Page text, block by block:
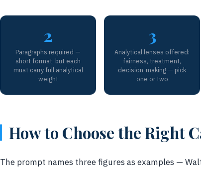
2
Paragraphs required —
short format, but each
must carry full analytical
weight
3
Analytical lenses offered:
fairness, treatment,
decision-making — pick
one or two
How to Choose the Right
The prompt names three figures as examples —